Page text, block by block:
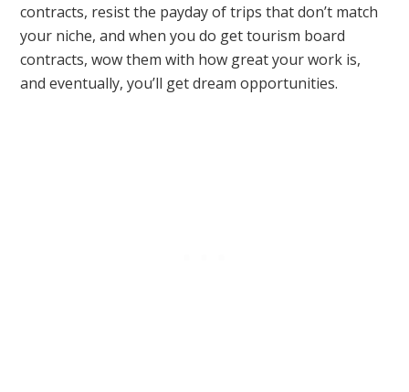
contracts, resist the payday of trips that don’t match
your niche, and when you do get tourism board
contracts, wow them with how great your work is,
and eventually, you’ll get dream opportunities.